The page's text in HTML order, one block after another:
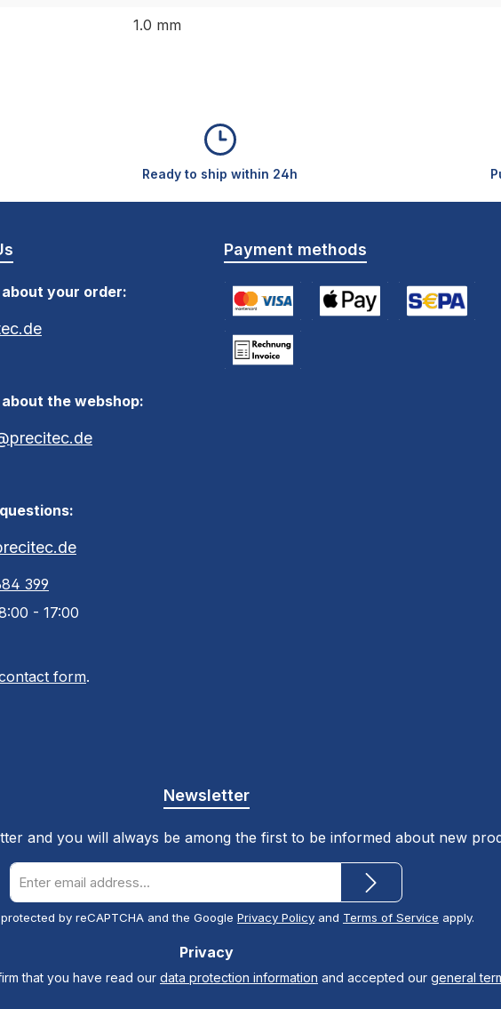
1.0 mm
Ready to ship within 24h
your order:
the webshop:
399
- 17:00
form.
Payment methods
Credit Card (via Stripe)Apple Pay / Google Pay
SEPA Direct
Newsletter
and you will always be among the first to be informed about new
Email
address
*
by reCAPTCHA and the Google Privacy Policy and Terms of Service apply.
Privacy
that you have read our data protection information and accepted our general